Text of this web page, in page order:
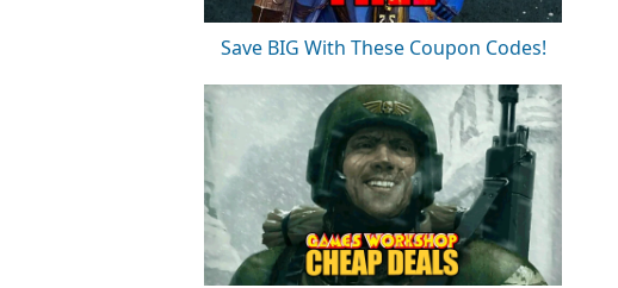
Save BIG With These Coupon Codes!